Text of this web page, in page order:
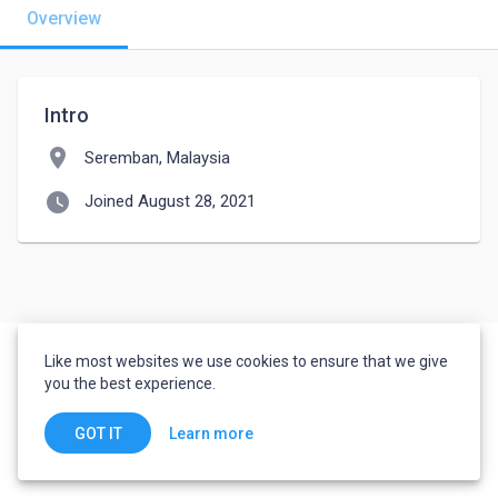
Overview
Intro
location_on Seremban, Malaysia
watch_later Joined August 28, 2021
Like most websites we use cookies to ensure that we give
you the best experience.
GOT IT Learn more